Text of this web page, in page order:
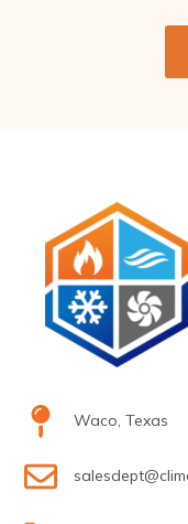
Waco, Texas